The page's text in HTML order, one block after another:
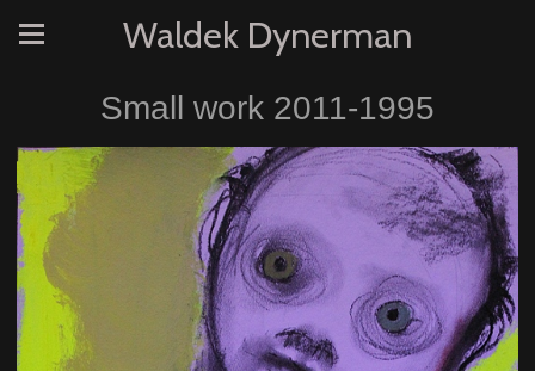
Waldek Dynerman
Small work 2011-1995